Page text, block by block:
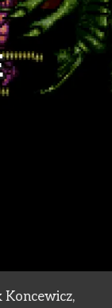
Koncewicz,